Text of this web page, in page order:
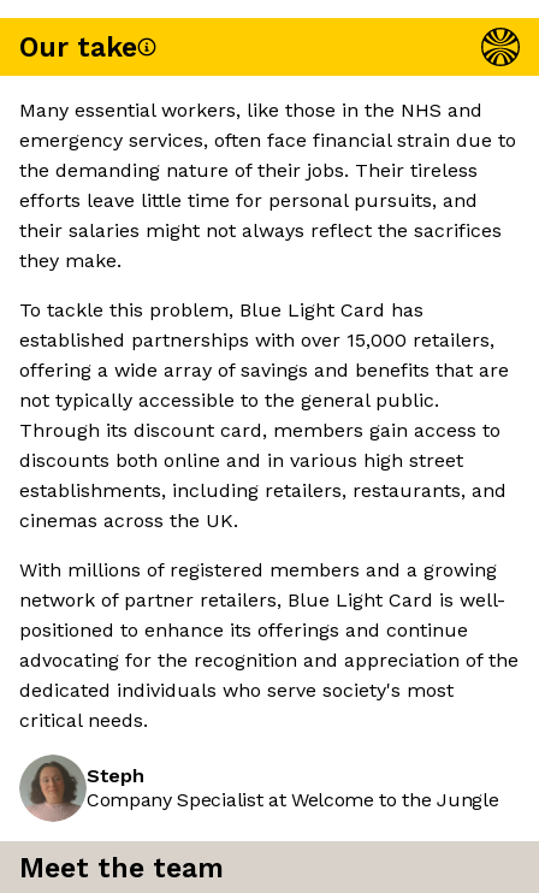
Our take
Many essential workers, like those in the NHS and
emergency services, often face financial strain due to
the demanding nature of their jobs. Their tireless
efforts leave little time for personal pursuits, and
their salaries might not always reflect the sacrifices
they make.
To tackle this problem, Blue Light Card has
established partnerships with over 15,000 retailers,
offering a wide array of savings and benefits that are
not typically accessible to the general public.
Through its discount card, members gain access to
discounts both online and in various high street
establishments, including retailers, restaurants, and
cinemas across the UK.
With millions of registered members and a growing
network of partner retailers, Blue Light Card is well-
positioned to enhance its offerings and continue
advocating for the recognition and appreciation of the
dedicated individuals who serve society's most
critical needs.
Steph
Company Specialist at Welcome to the Jungle
Meet the team